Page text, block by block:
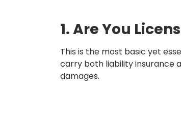
1. Are You
This is the most basic yet
carry both liability insurance
damages.